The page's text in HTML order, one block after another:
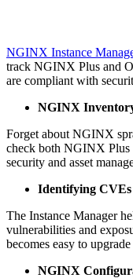
NGINX Instance
track NGINX Plus and
are compliant with
NGINX
Forget about NGINX
check both NGINX
security and asset
Identifying CVEs
The Instance Manager
vulnerabilities and
becomes easy to
NGINX